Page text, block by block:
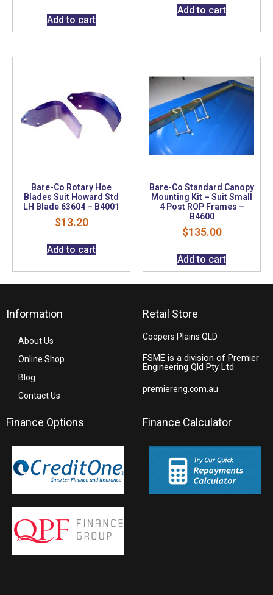
Add to cart
Add to cart
Bare-Co Rotary Hoe
Blades Suit Howard Std
LH Blade 63604 – B4001
$13.20
Add to cart
Bare-Co Standard Canopy
Mounting Kit – Suit Small
4 Post ROP Frames –
B4600
$135.00
Add to cart
Information
About Us
Online Shop
Blog
Contact Us
Retail Store
Coopers Plains QLD
FSME is a division of Premier
Engineering Qld Pty Ltd
premiereng.com.au
Finance Options Finance Calculator